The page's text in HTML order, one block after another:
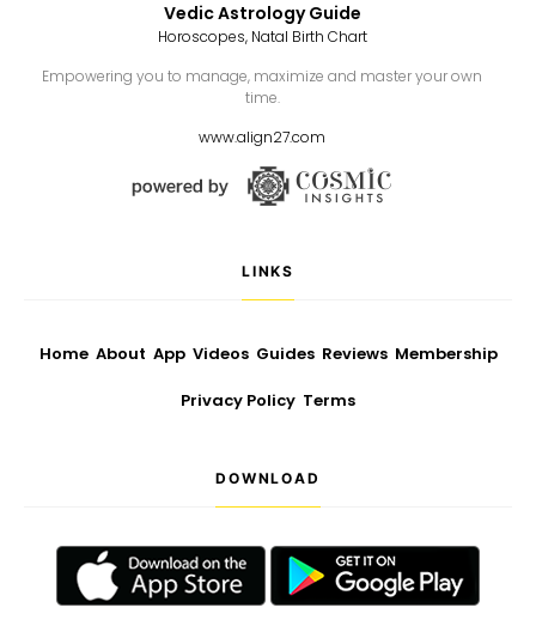
Vedic Astrology Guide
Horoscopes, Natal Birth Chart
Empowering you to manage, maximize and master your own
time.
www.align27.com
LINKS
Home About App Videos Guides Reviews Membership
Privacy Policy Terms
DOWNLOAD